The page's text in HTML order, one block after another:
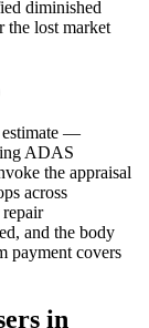
diminished
the lost market
estimate —
ADAS
the appraisal
across
and the body
payment covers
in